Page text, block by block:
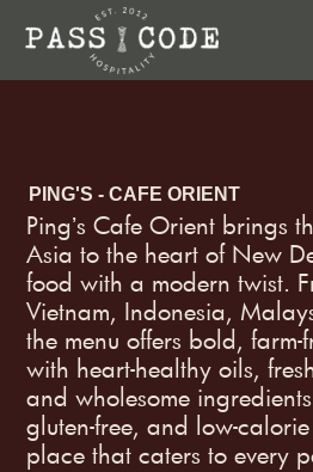
PING'S - CAFE ORIENT
Pingʼs Cafe Orient brings
Asia to the heart of New
food with a modern twist.
Vietnam, Indonesia,
the menu offers bold, farm-
with heart-healthy oils,
and wholesome
gluten-free, and low-calorie
place that caters to every